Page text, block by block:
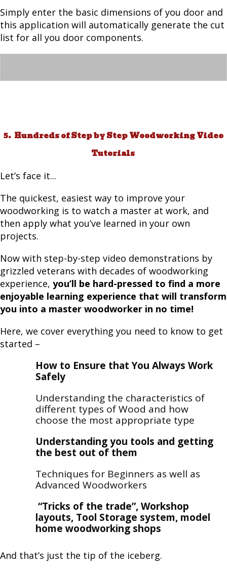
Simply enter the basic dimensions of you door and
this application will automatically generate the cut
list for all you door components.
5. Hundreds of Step by Step Woodworking Video
Tutorials
Let’s face it...
The quickest, easiest way to improve your
woodworking is to watch a master at work, and
then apply what you’ve learned in your own
projects.
Now with step-by-step video demonstrations by
grizzled veterans with decades of woodworking
experience, you’ll be hard-pressed to find a more
enjoyable learning experience that will transform
you into a master woodworker in no time!
Here, we cover everything you need to know to get
started –
How to Ensure that You Always Work
Safely
Understanding the characteristics of
different types of Wood and how
choose the most appropriate type
Understanding you tools and getting
the best out of them
Techniques for Beginners as well as
Advanced Woodworkers
“Tricks of the trade”, Workshop
layouts, Tool Storage system, model
home woodworking shops
And that’s just the tip of the iceberg.